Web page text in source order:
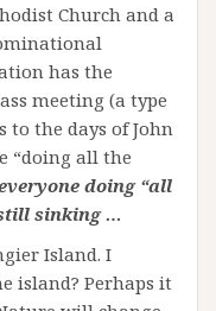
Church and a
has the
meeting (a type
to the days of John
“doing all the
doing “all
sinking …
Island. I
island? Perhaps it